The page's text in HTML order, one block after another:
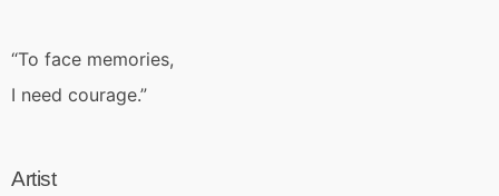
“To face memories,
I need courage.”
Artist